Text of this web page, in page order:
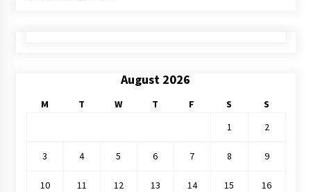
August 2026
M T W T F S
S
1
2
3 4 5 6 7 8 9
10 11 12 13 14 15 16